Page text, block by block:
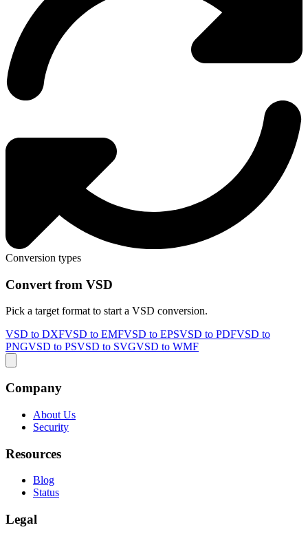
Conversion types
Convert from VSD
Pick a target format to start a VSD conversion.
VSD to DXFVSD to EMFVSD to EPSVSD to PDFVSD to
PNGVSD to PSVSD to SVGVSD to WMF
Company
About Us
Security
Resources
Blog
Status
Legal